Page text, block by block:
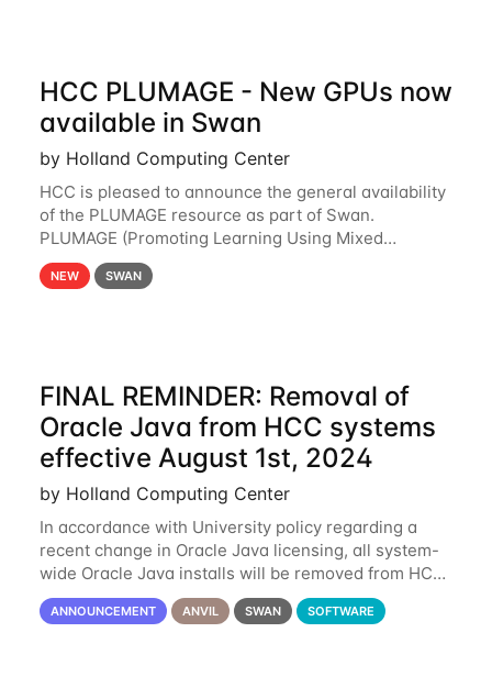
HCC PLUMAGE - New GPUs now
available in Swan
by Holland Computing Center
HCC is pleased to announce the general availability
of the PLUMAGE resource as part of Swan.
PLUMAGE (Promoting Learning Using Mixed
Advanced GPU Environments) is an NSF-funded
GPU hardware resource designed to enhance the
NEW SWAN
FINAL REMINDER: Removal of
Oracle Java from HCC systems
effective August 1st, 2024
by Holland Computing Center
In accordance with University policy regarding a
recent change in Oracle Java licensing, all system-
wide Oracle Java installs will be removed from HCC
systems no later than August 1st, 2024. All individual
use of Oracle Java on HCC systems
ANNOUNCEMENT ANVIL SWAN SOFTWARE